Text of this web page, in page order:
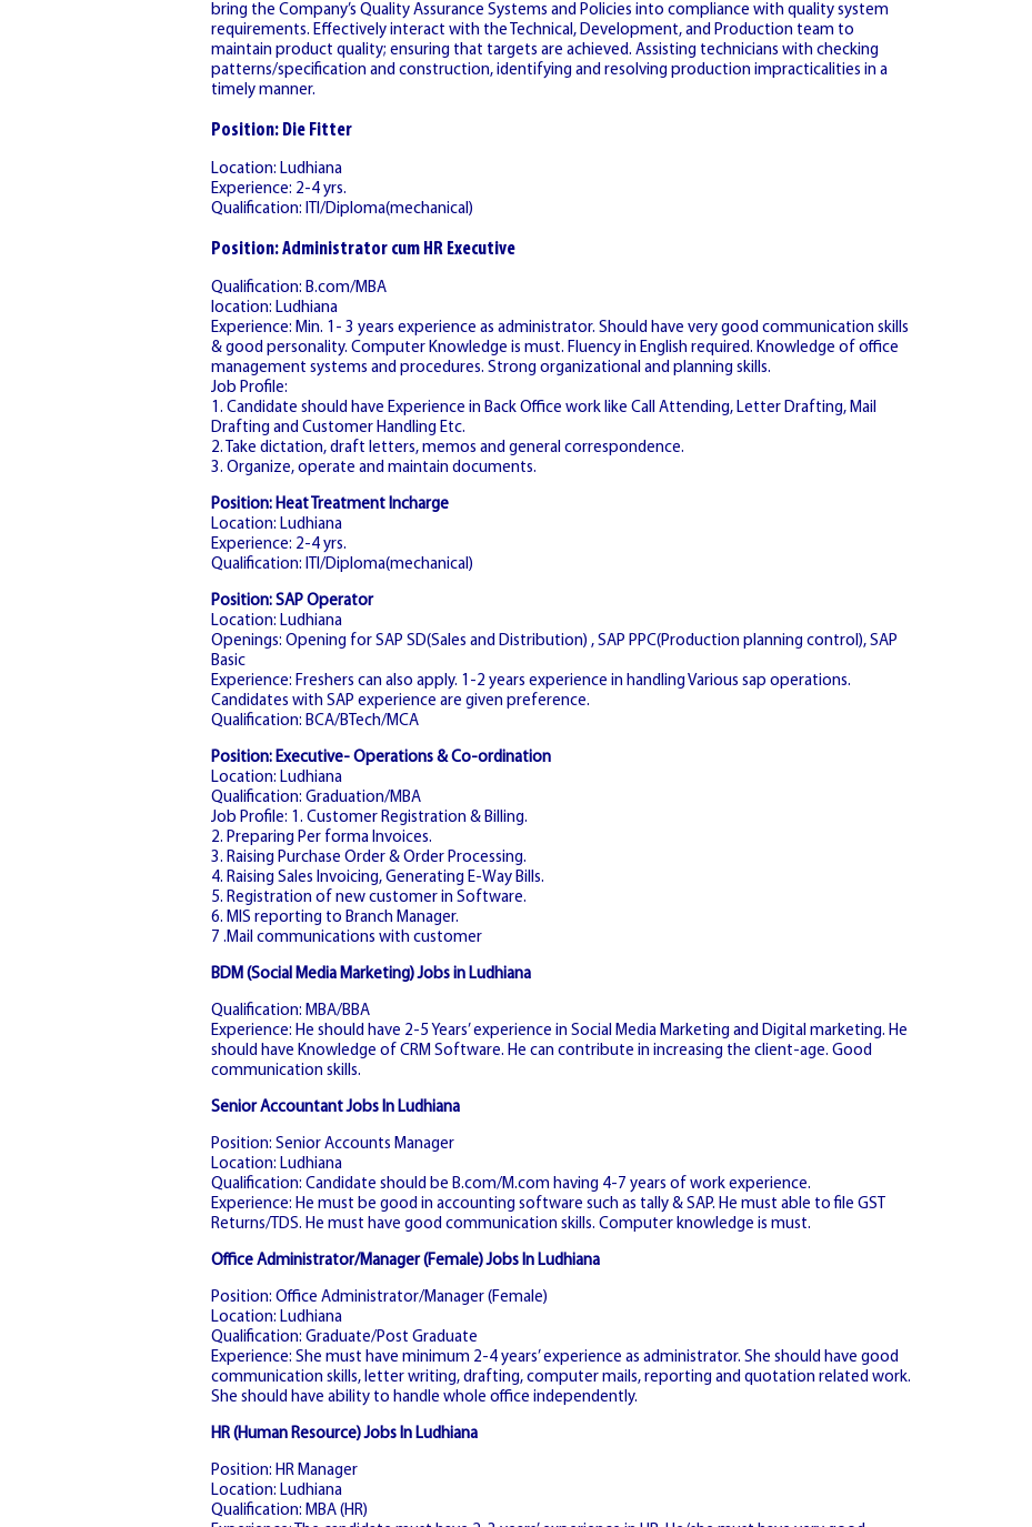
bring the Company’s Quality Assurance Systems and Policies into compliance with quality system
requirements. Effectively interact with the Technical, Development, and Production team to
maintain product quality; ensuring that targets are achieved. Assisting technicians with checking
patterns/specification and construction, identifying and resolving production impracticalities in a
timely manner.
Position: Die Fitter
Location: Ludhiana
Experience: 2-4 yrs.
Qualification: ITI/Diploma(mechanical)
Position: Administrator cum HR Executive
Qualification: B.com/MBA
location: Ludhiana
Experience: Min. 1- 3 years experience as administrator. Should have very good communication skills
& good personality. Computer Knowledge is must. Fluency in English required. Knowledge of office
management systems and procedures. Strong organizational and planning skills.
Job Profile:
1. Candidate should have Experience in Back Office work like Call Attending, Letter Drafting, Mail
Drafting and Customer Handling Etc.
2. Take dictation, draft letters, memos and general correspondence.
3. Organize, operate and maintain documents.
Position: Heat Treatment Incharge
Location: Ludhiana
Experience: 2-4 yrs.
Qualification: ITI/Diploma(mechanical)
Position: SAP Operator
Location: Ludhiana
Openings: Opening for SAP SD(Sales and Distribution) , SAP PPC(Production planning control), SAP
Basic
Experience: Freshers can also apply. 1-2 years experience in handling Various sap operations.
Candidates with SAP experience are given preference.
Qualification: BCA/BTech/MCA
Position: Executive- Operations & Co-ordination
Location: Ludhiana
Qualification: Graduation/MBA
Job Profile: 1. Customer Registration & Billing.
2. Preparing Per forma Invoices.
3. Raising Purchase Order & Order Processing.
4. Raising Sales Invoicing, Generating E-Way Bills.
5. Registration of new customer in Software.
6. MIS reporting to Branch Manager.
7 .Mail communications with customer
BDM (Social Media Marketing) Jobs in Ludhiana
Qualification: MBA/BBA
Experience: He should have 2-5 Years’ experience in Social Media Marketing and Digital marketing. He
should have Knowledge of CRM Software. He can contribute in increasing the client-age. Good
communication skills.
Senior Accountant Jobs In Ludhiana
Position: Senior Accounts Manager
Location: Ludhiana
Qualification: Candidate should be B.com/M.com having 4-7 years of work experience.
Experience: He must be good in accounting software such as tally & SAP. He must able to file GST
Returns/TDS. He must have good communication skills. Computer knowledge is must.
Office Administrator/Manager (Female) Jobs In Ludhiana
Position: Office Administrator/Manager (Female)
Location: Ludhiana
Qualification: Graduate/Post Graduate
Experience: She must have minimum 2-4 years’ experience as administrator. She should have good
communication skills, letter writing, drafting, computer mails, reporting and quotation related work.
She should have ability to handle whole office independently.
HR (Human Resource) Jobs In Ludhiana
Position: HR Manager
Location: Ludhiana
Qualification: MBA (HR)